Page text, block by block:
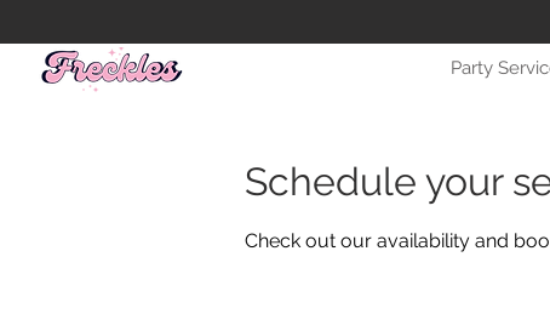
Party
Schedule your
Check out our availability and